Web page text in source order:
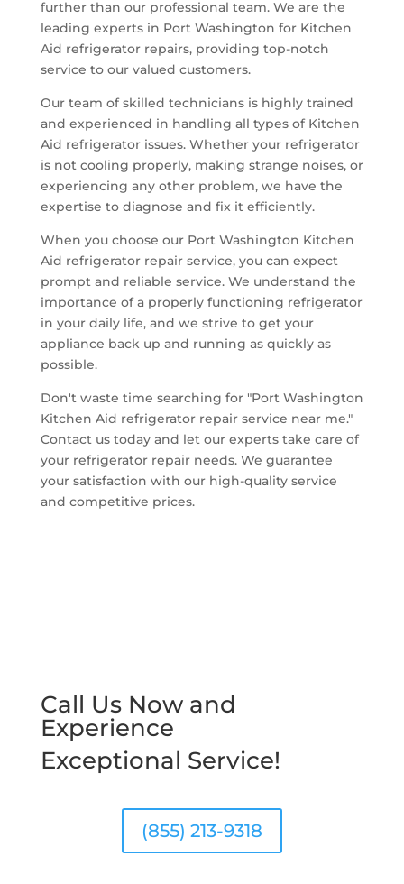
further than our professional team. We are the
leading experts in Port Washington for Kitchen
Aid refrigerator repairs, providing top-notch
service to our valued customers.
Our team of skilled technicians is highly trained
and experienced in handling all types of Kitchen
Aid refrigerator issues. Whether your refrigerator
is not cooling properly, making strange noises, or
experiencing any other problem, we have the
expertise to diagnose and fix it efficiently.
When you choose our Port Washington Kitchen
Aid refrigerator repair service, you can expect
prompt and reliable service. We understand the
importance of a properly functioning refrigerator
in your daily life, and we strive to get your
appliance back up and running as quickly as
possible.
Don't waste time searching for "Port Washington
Kitchen Aid refrigerator repair service near me."
Contact us today and let our experts take care of
your refrigerator repair needs. We guarantee
your satisfaction with our high-quality service
and competitive prices.
Call Us Now and
Experience
Exceptional Service!
(855) 213-9318